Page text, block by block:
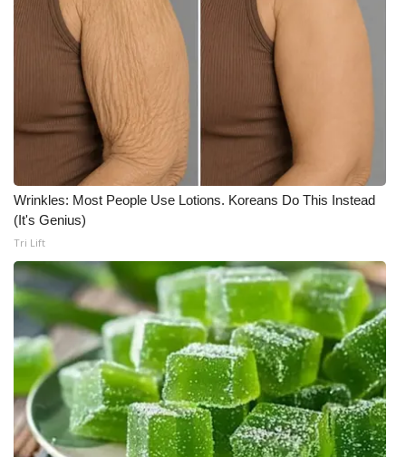
Wrinkles: Most People Use Lotions. Koreans Do This Instead
(It's Genius)
Tri Lift